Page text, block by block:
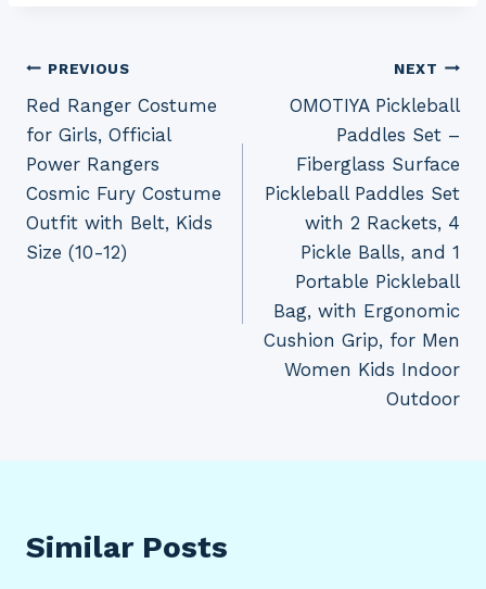
Post
navigation
PREVIOUS
Red Ranger Costume
for Girls, Official
Power Rangers
Cosmic Fury Costume
Outfit with Belt, Kids
Size (10-12)
NEXT
OMOTIYA Pickleball
Paddles Set –
Fiberglass Surface
Pickleball Paddles Set
with 2 Rackets, 4
Pickle Balls, and 1
Portable Pickleball
Bag, with Ergonomic
Cushion Grip, for Men
Women Kids Indoor
Outdoor
Similar Posts